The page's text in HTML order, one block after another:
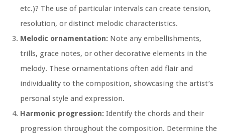
etc.)? The use of particular intervals can create tension,
resolution, or distinct melodic characteristics.
Melodic ornamentation: Note any embellishments,
trills, grace notes, or other decorative elements in the
melody. These ornamentations often add flair and
individuality to the composition, showcasing the artist’s
personal style and expression.
Harmonic progression: Identify the chords and their
progression throughout the composition. Determine the